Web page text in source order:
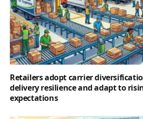
Retailers adopt carrier
delivery resilience and adapt to
expectations